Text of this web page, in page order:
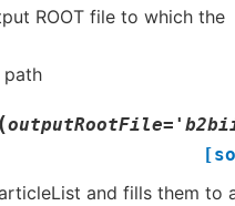
ROOT file to which the
path
(outputRootFile=
and fills them to